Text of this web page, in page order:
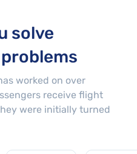
solve
worked on over
receive flight
were initially turned